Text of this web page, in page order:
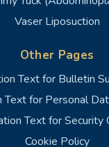
Vaser Liposuction
Other Pages
Text for Bulletin
Text for Personal
Text for Security
Cookie Policy